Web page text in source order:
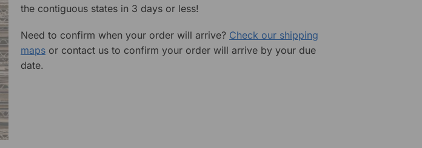
the contiguous states in 3 days or less!
Need to confirm when your order will arrive? Check our shipping
maps or contact us to confirm your order will arrive by your due
date.